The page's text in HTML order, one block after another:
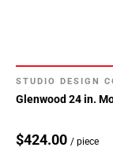
STUDIO DESIGN
Glenwood 24 in.
$424.00 / piece